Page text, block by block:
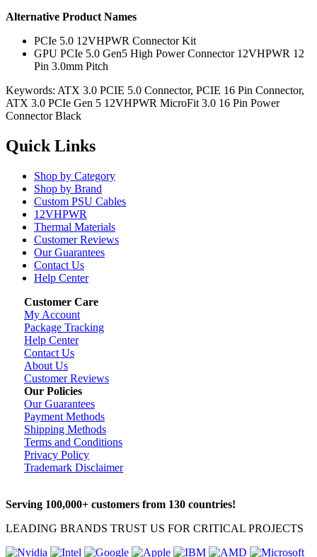
Alternative Product Names
PCIe 5.0 12VHPWR Connector Kit
GPU PCIe 5.0 Gen5 High Power Connector 12VHPWR 12
Pin 3.0mm Pitch
Keywords: ATX 3.0 PCIE 5.0 Connector, PCIE 16 Pin Connector,
ATX 3.0 PCIe Gen 5 12VHPWR MicroFit 3.0 16 Pin Power
Connector Black
Quick Links
Shop by Category
Shop by Brand
Custom PSU Cables
12VHPWR
Thermal Materials
Customer Reviews
Our Guarantees
Contact Us
Help Center
Customer Care
My Account
Package Tracking
Help Center
Contact Us
About Us
Customer Reviews
Our Policies
Our Guarantees
Payment Methods
Shipping Methods
Terms and Conditions
Privacy Policy
Trademark Disclaimer
Serving 100,000+ customers from 130 countries!
LEADING BRANDS TRUST US FOR CRITICAL PROJECTS